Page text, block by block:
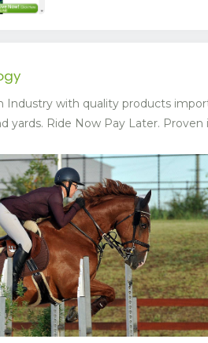
Industry with quality products
yards. Ride Now Pay Later. Proven